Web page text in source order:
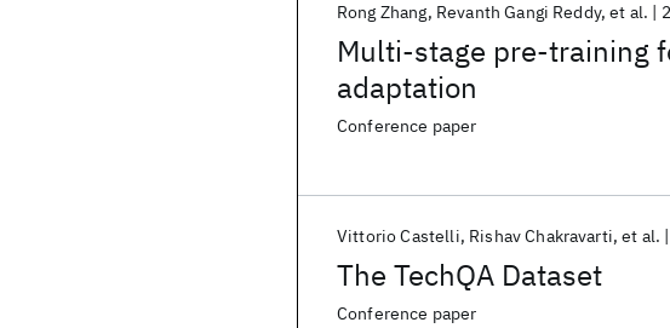
Multi-stage pre-training
adaptation
Rong Zhang Revanth Gangi Reddy et al.
Conference paper
The TechQA Dataset
Vittorio Castelli Rishav Chakravarti et al.
Conference paper